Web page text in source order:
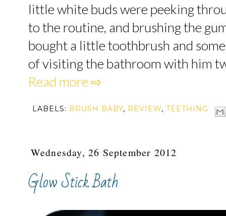
little white buds were peeking
to the routine, and brushing the
bought a little toothbrush and
of visiting the bathroom with him
Read more ⇨
LABELS: BRUSH BABY, REVIEW, TEETHING
Wednesday, 26 September 2012
Glow Stick Bath